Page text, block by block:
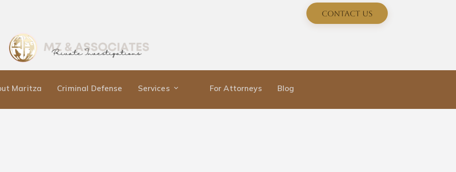
Contact Us
Maritza Criminal Defense Services For Attorneys Blog